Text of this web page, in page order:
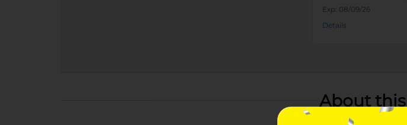
Exp: 08/09/26
Details
About